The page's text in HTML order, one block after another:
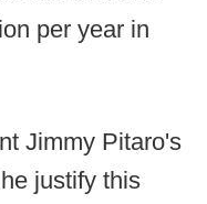
per year in
Jimmy Pitaro's
justify this